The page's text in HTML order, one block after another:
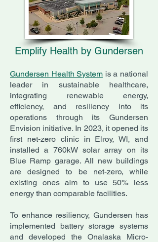
Emplify Health by Gundersen
Gundersen Health System is a national
leader in sustainable healthcare,
integrating renewable energy,
efficiency, and resiliency into its
operations through its Gundersen
Envision initiative. In 2023, it opened its
first net-zero clinic in Elroy, WI, and
installed a 760kW solar array on its
Blue Ramp garage. All new buildings
are designed to be net-zero, while
existing ones aim to use 50% less
energy than comparable facilities.
To enhance resiliency, Gundersen has
implemented battery storage systems
and developed the Onalaska Micro-